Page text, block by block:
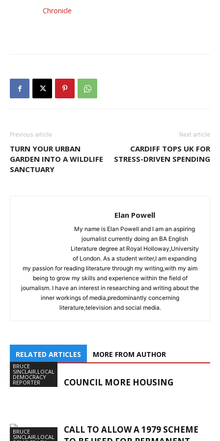
Chronicle
Previous article
TURN YOUR URBAN
GARDEN INTO A WILDLIFE
SANCTUARY
Next article
CARDIFF TOPS UK FOR
STRESS-DRIVEN SPENDING
Elan Powell
My name is Elan Powell and I am an aspiring
journalist currently doing an BA English
Literature degree at Royal Holloway,University
of London. As a student writer,I am expanding
my passion for reading literature through my writing,with my aim
being to grow my skills and experience within the field of
journalism. I have an interest in researching and writing about the
inner workings of media,predominantly concerning
literature,television and social media.
RELATED ARTICLES MORE FROM AUTHOR
BRUCE
SINCLAIR,LOCAL
DEMOCRACY
REPORTER COUNCIL MORE HOUSING
BRUCE
SINCLAIR,LOCAL
CALL TO ALLOW A 1979 SCHEME